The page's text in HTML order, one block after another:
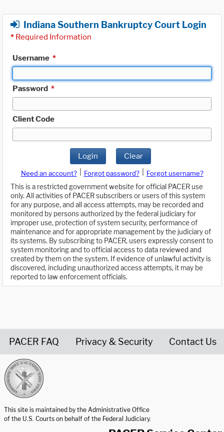
Indiana Southern Bankruptcy Court Login
* Required Information
Username *
Password *
Client Code
Login Clear
Need an account? Forgot password?
Forgot username?
This is a restricted government website for official PACER use
only. All activities of PACER subscribers or users of this system
for any purpose, and all access attempts, may be recorded and
monitored by persons authorized by the federal judiciary for
improper use, protection of system security, performance of
maintenance and for appropriate management by the judiciary of
its systems. By subscribing to PACER, users expressly consent to
system monitoring and to official access to data reviewed and
created by them on the system. If evidence of unlawful activity is
discovered, including unauthorized access attempts, it may be
reported to law enforcement officials.
PACER FAQ Privacy & Security Contact Us
This site is maintained by the Administrative Office
of the U.S. Courts on behalf of the Federal Judiciary.